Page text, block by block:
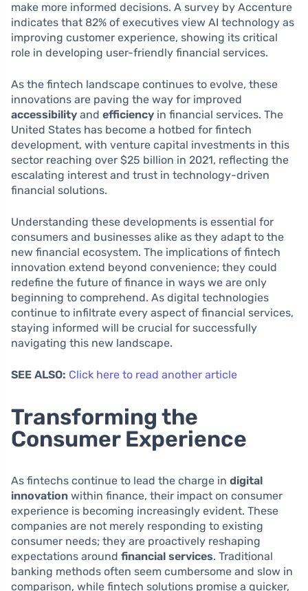
make more informed decisions. A survey by Accenture
indicates that 82% of executives view AI technology as
improving customer experience, showing its critical
role in developing user-friendly financial services.
As the fintech landscape continues to evolve, these
innovations are paving the way for improved
accessibility and efficiency in financial services. The
United States has become a hotbed for fintech
development, with venture capital investments in this
sector reaching over $25 billion in 2021, reflecting the
escalating interest and trust in technology-driven
financial solutions.
Understanding these developments is essential for
consumers and businesses alike as they adapt to the
new financial ecosystem. The implications of fintech
innovation extend beyond convenience; they could
redefine the future of finance in ways we are only
beginning to comprehend. As digital technologies
continue to infiltrate every aspect of financial services,
staying informed will be crucial for successfully
navigating this new landscape.
SEE ALSO: Click here to read another article
Transforming the
Consumer Experience
As fintechs continue to lead the charge in digital
innovation within finance, their impact on consumer
experience is becoming increasingly evident. These
companies are not merely responding to existing
consumer needs; they are proactively reshaping
expectations around financial services. Traditional
banking methods often seem cumbersome and slow in
comparison, while fintech solutions promise a quicker,